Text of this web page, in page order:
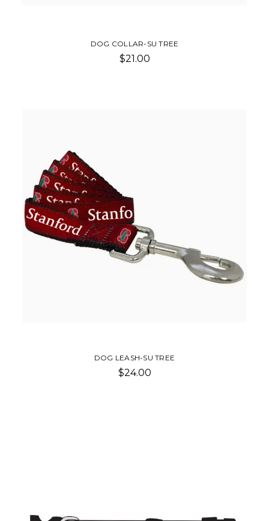
DOG COLLAR-SU TREE
$21.00
DOG LEASH-SU TREE
$24.00